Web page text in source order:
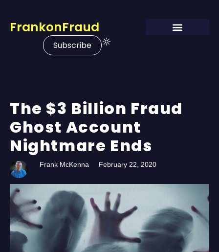
FrankonFraud
Subscribe
The $3 Billion Fraud
Ghost Account
Nightmare Ends
Frank McKenna February 22, 2020